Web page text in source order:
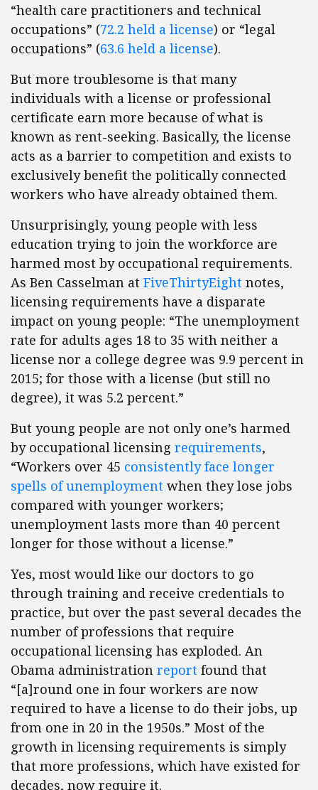
“health care practitioners and technical
occupations” (72.2 held a license) or “legal
occupations” (63.6 held a license).
But more troublesome is that many
individuals with a license or professional
certificate earn more because of what is
known as rent-seeking. Basically, the license
acts as a barrier to competition and exists to
exclusively benefit the politically connected
workers who have already obtained them.
Unsurprisingly, young people with less
education trying to join the workforce are
harmed most by occupational requirements.
As Ben Casselman at FiveThirtyEight notes,
licensing requirements have a disparate
impact on young people: “The unemployment
rate for adults ag​es 18 to 35 with neither a
license nor a college degree was 9.9 percent in
2015; for those with a license (but still no
degree), it was 5.2 percent.”
But young people are not only one’s harmed
by occupational licensing requirements,
“Workers over 45 consistently face longer
spells of unemployment when they lose jobs
compared with younger workers;
unemployment lasts more than 40 percent
longer for those without a license.”
Yes, most would like our doctors to go
through training and receive credentials to
practice, but over the past several decades the
number of professions that require
occupational licensing has exploded. An
Obama administration report found that
“[a]round one in four workers are now
required to have a license to do their jobs, up
from one in 20 in the 1950s.” Most of the
growth in licensing requirements is simply
that more professions, which have existed for
decades, now require it.